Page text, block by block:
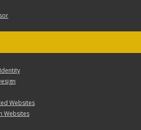
Websites
Websites